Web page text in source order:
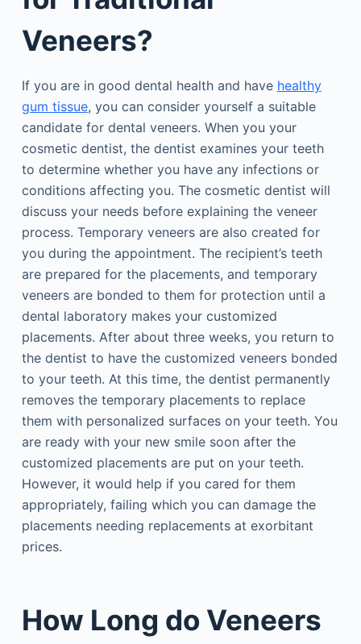
Veneers?
If you are in good dental health and have healthy
gum tissue, you can consider yourself a suitable
candidate for dental veneers. When you your
cosmetic dentist, the dentist examines your teeth
to determine whether you have any infections or
conditions affecting you. The cosmetic dentist will
discuss your needs before explaining the veneer
process. Temporary veneers are also created for
you during the appointment. The recipient’s teeth
are prepared for the placements, and temporary
veneers are bonded to them for protection until a
dental laboratory makes your customized
placements. After about three weeks, you return to
the dentist to have the customized veneers bonded
to your teeth. At this time, the dentist permanently
removes the temporary placements to replace
them with personalized surfaces on your teeth. You
are ready with your new smile soon after the
customized placements are put on your teeth.
However, it would help if you cared for them
appropriately, failing which you can damage the
placements needing replacements at exorbitant
prices.
How Long do Veneers